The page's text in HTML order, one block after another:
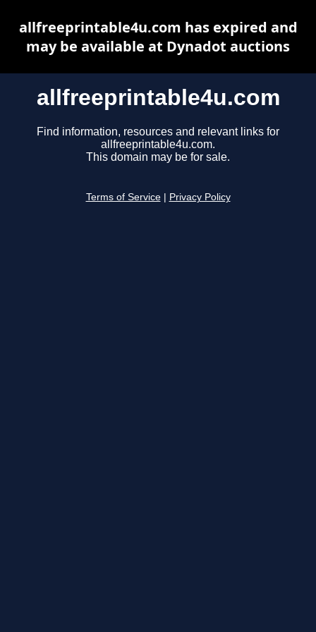
allfreeprintable4u.com
Find information, resources and relevant links for
allfreeprintable4u.com.
This domain may be for sale.
Terms of Service Privacy Policy
allfreeprintable4u.com has expired and
may be available at Dynadot auctions